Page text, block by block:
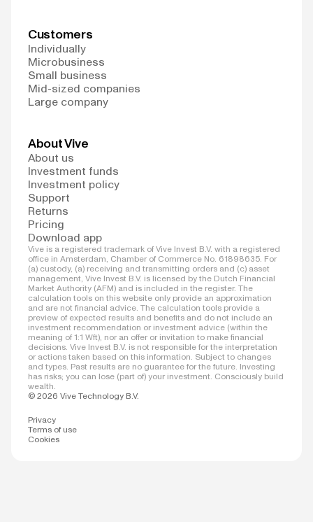
Customers
Individually
Microbusiness
Small business
Mid-sized companies
Large company
About Vive
About us
Investment funds
Investment policy
Support
Returns
Pricing
Download app
Vive is a registered trademark of Vive Invest B.V. with a registered
office in Amsterdam, Chamber of Commerce No. 61898635. For
(a) custody, (a) receiving and transmitting orders and (c) asset
management, Vive Invest B.V. is licensed by the Dutch Financial
Market Authority (AFM) and is included in the register. The
calculation tools on this website only provide an approximation
and are not financial advice. The calculation tools provide a
preview of expected results and benefits and do not include an
investment recommendation or investment advice (within the
meaning of 1:1 Wft), nor an offer or invitation to make financial
decisions. Vive Invest B.V. is not responsible for the interpretation
or actions taken based on this information. Subject to changes
and types. Past results are no guarantee for the future. Investing
has risks; you can lose (part of) your investment. Consciously build
wealth.
© 2026 Vive Technology B.V.
Privacy
Terms of use
Cookies